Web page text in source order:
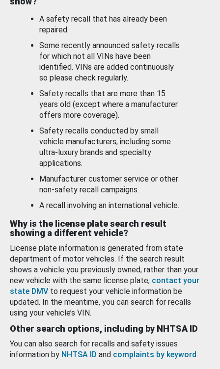
A safety recall that has already been
repaired.
Some recently announced safety recalls
for which not all VINs have been
identified. VINs are added continuously
so please check regularly.
Safety recalls that are more than 15
years old (except where a manufacturer
offers more coverage).
Safety recalls conducted by small
vehicle manufacturers, including some
ultra-luxury brands and specialty
applications.
Manufacturer customer service or other
non-safety recall campaigns.
A recall involving an international vehicle.
Why is the license plate search result
showing a different vehicle?
License plate information is generated from state
department of motor vehicles. If the search result
shows a vehicle you previously owned, rather than your
new vehicle with the same license plate, contact your
state DMV to request your vehicle information be
updated. In the meantime, you can search for recalls
using your vehicle’s VIN.
Other search options, including by NHTSA ID
You can also search for recalls and safety issues
information by NHTSA ID and complaints by keyword.